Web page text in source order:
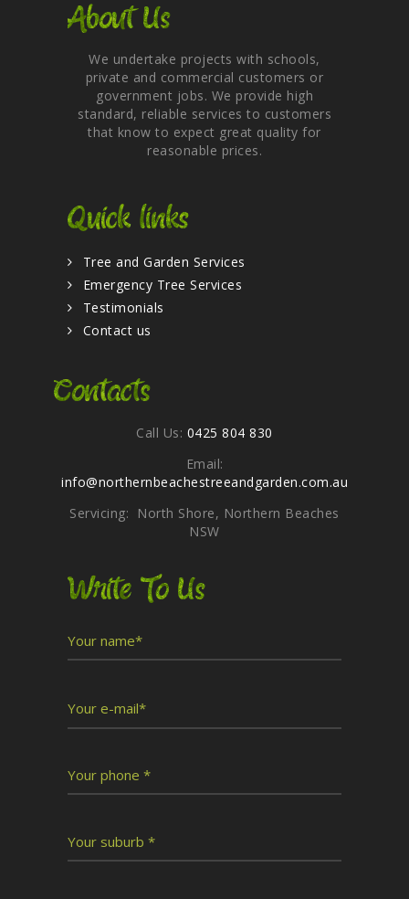
About Us
We undertake projects with schools,
private and commercial customers or
government jobs. We provide high
standard, reliable services to customers
that know to expect great quality for
reasonable prices.
Quick links
Tree and Garden Services
Emergency Tree Services
Testimonials
Contact us
Contacts
Call Us: 0425 804 830
Email:
info@northernbeachestreeandgarden.com.au
Servicing: North Shore, Northern Beaches
NSW
Write To Us